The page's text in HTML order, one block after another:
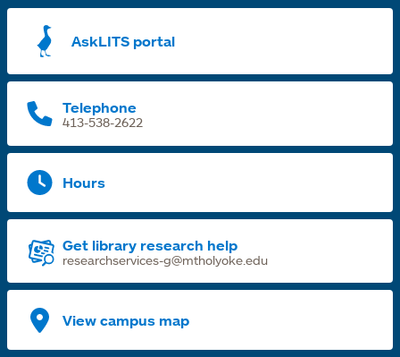
AskLITS portal
Telephone
413-538-2622
Hours
Get library research help
researchservices-g@mtholyoke.edu
View campus map